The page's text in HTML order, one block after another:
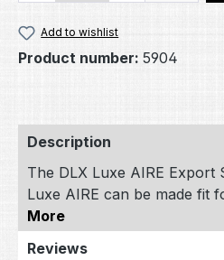
Add to wishlist
Product number: 5904
Description
The DLX Luxe AIRE Export
Luxe AIRE can be made fit
More
Reviews